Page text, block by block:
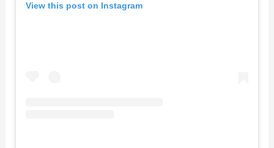
View this post on Instagram